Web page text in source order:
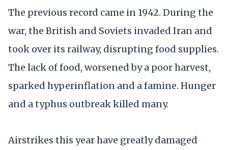
The previous record came in 1942. During the
war, the British and Soviets invaded Iran and
took over its railway, disrupting food supplies.
The lack of food, worsened by a poor harvest,
sparked hyperinflation and a famine. Hunger
and a typhus outbreak killed many.
Airstrikes this year have greatly damaged